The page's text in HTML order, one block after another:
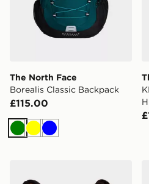
The North Face
Borealis Classic Backpack
£115.00
GreenYellow
Blue
The North Face TEEN G